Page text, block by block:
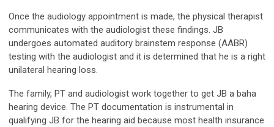
Once the audiology appointment is made, the physical therapist
communicates with the audiologist these findings. JB
undergoes automated auditory brainstem response (AABR)
testing with the audiologist and it is determined that he is a right
unilateral hearing loss.
The family, PT and audiologist work together to get JB a baha
hearing device. The PT documentation is instrumental in
qualifying JB for the hearing aid because most health insurance